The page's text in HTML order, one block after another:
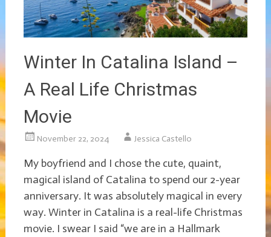
Winter In Catalina Island –
A Real Life Christmas
Movie
November 22, 2024 Jessica Castello
My boyfriend and I chose the cute, quaint,
magical island of Catalina to spend our 2-year
anniversary. It was absolutely magical in every
way. Winter in Catalina is a real-life Christmas
movie. I swear I said “we are in a Hallmark